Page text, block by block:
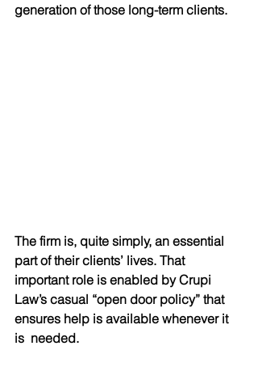
generation of those long-term clients.
The firm is, quite simply, an essential
part of their clients’ lives. That
important role is enabled by Crupi
Law’s casual “open door policy” that
ensures help is available whenever it
is  needed.